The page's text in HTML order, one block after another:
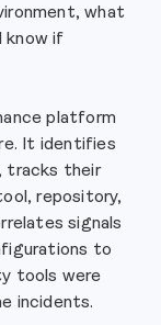
what
know if
platform
It identifies
tracks their
repository,
signals
to
tools were
incidents.